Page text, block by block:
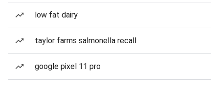
low fat dairy
taylor farms salmonella recall
google pixel 11 pro